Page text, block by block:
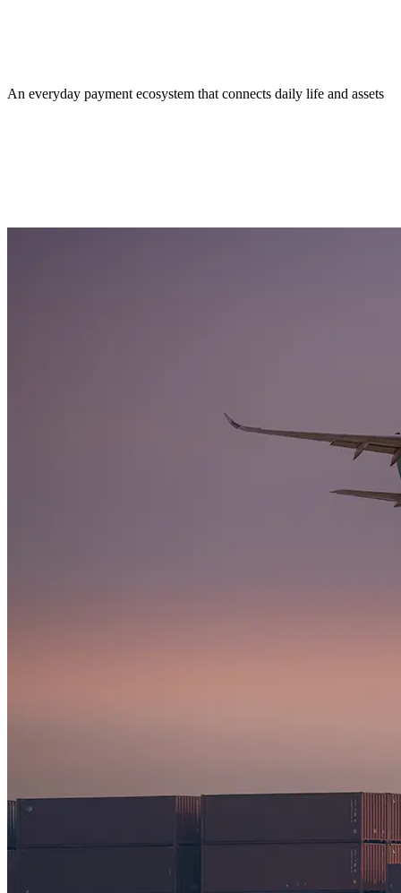
An everyday payment ecosystem that connects daily life and assets